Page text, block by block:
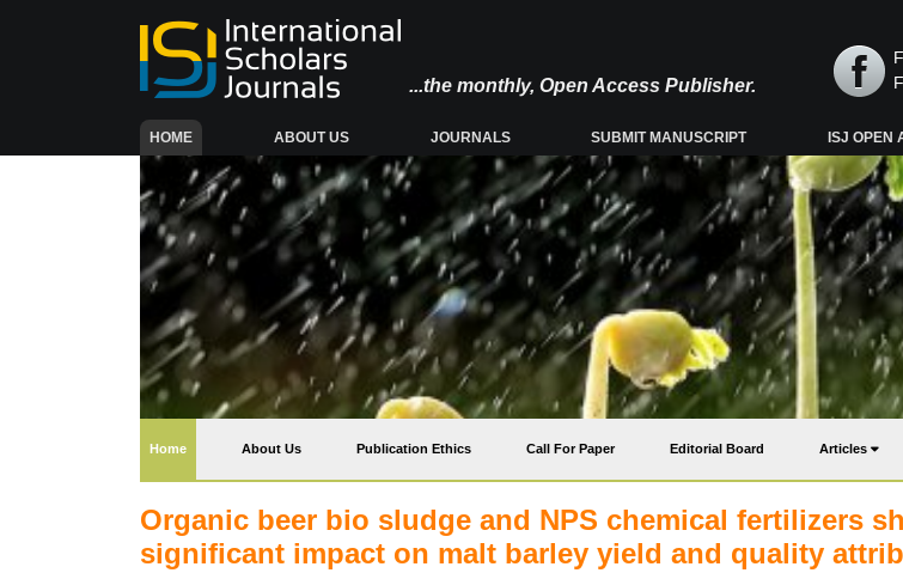
...the monthly, Open Access Publisher.
HOME(CURRENT) ABOUT US JOURNALS SUBMIT MANUSCRIPT ISJ OPEN
Home(current) About Us Publication Ethics Call For Paper Editorial Board Articles
Organic beer bio sludge and NPS chemical fertilizers
significant impact on malt barley yield and quality